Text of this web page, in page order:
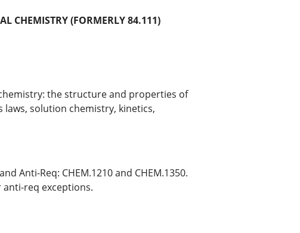
CHEMISTRY (FORMERLY 84.111)
the structure and properties of
solution chemistry, kinetics,
Anti-Req: CHEM.1210 and CHEM.1350.
req exceptions.